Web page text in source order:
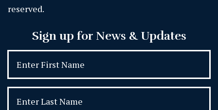
reserved.
Sign up for News & Updates